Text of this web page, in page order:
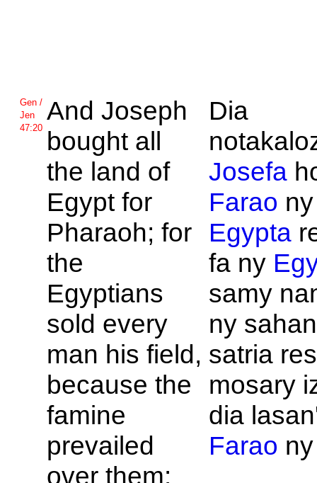
Gen /
Jen
47:20
AndJoseph
bought all
the land of
Egypt for
Pharaoh; for
the
Egyptians
sold every
man his field,
because the
famine
prevailed
over them:
Dia
Josefa
Farao
Egypta
fa ny
samy
ny
satria
mosary
dia
Farao